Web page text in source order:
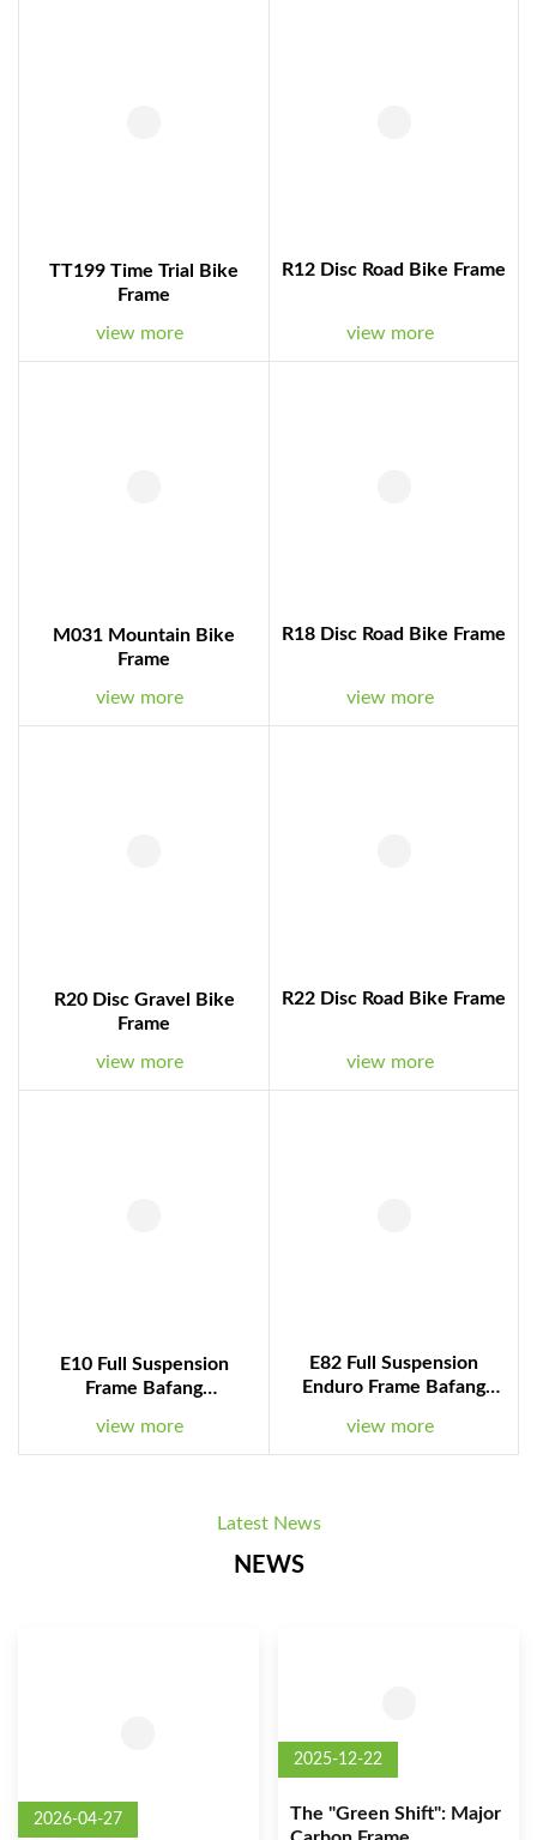
TT199 Time Trial Bike
Frame
view more
R12 Disc Road Bike Frame
view more
M031 Mountain Bike
Frame
view more
R18 Disc Road Bike Frame
view more
R20 Disc Gravel Bike
Frame
view more
R22 Disc Road Bike Frame
view more
E10 Full Suspension
Frame Bafang
840WH Battery
view more
E82 Full Suspension
Enduro Frame Bafang
1008WH Battery
view more
Latest News
NEWS
2026-04-27
2025-12-22
The "Green Shift": Major